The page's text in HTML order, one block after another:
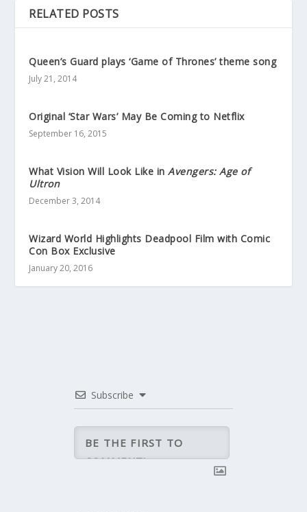
RELATED POSTS
Queen’s Guard plays ‘Game of Thrones’ theme song
July 21, 2014
Original ‘Star Wars’ May Be Coming to Netflix
September 16, 2015
What Vision Will Look Like inAvengers: Age of
Ultron
December 3, 2014
Wizard World Highlights Deadpool Film with Comic
Con Box Exclusive
January 20, 2016
Subscribe